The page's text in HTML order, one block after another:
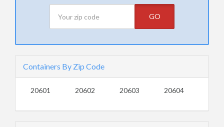
GO
Containers By Zip Code
20601 20602 20603 20604